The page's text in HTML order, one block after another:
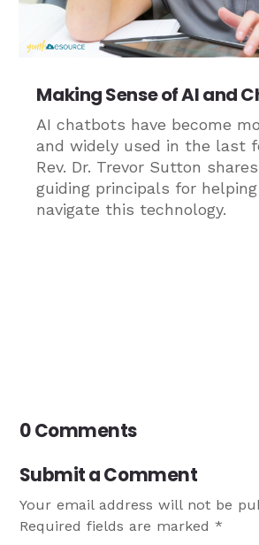
Making Sense of AI and
AI chatbots have become
and widely used in the last
Rev. Dr. Trevor Sutton
guiding principals for
navigate this technology.
0 Comments
Submit a Comment
Your email address will not be
Required fields are marked*